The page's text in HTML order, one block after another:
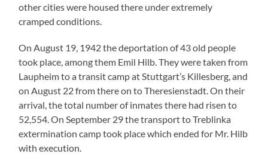
other cities were housed there under extremely
cramped conditions.
On August 19, 1942 the deportation of 43 old people
took place, among them Emil Hilb. They were taken from
Laupheim to a transit camp at Stuttgart’s Killesberg, and
on August 22 from there on to Theresienstadt. On their
arrival, the total number of inmates there had risen to
52,554. On September 29 the transport to Treblinka
extermination camp took place which ended for Mr. Hilb
with execution.